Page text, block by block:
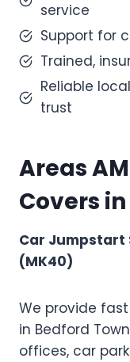
service
Support for
Trained,
Reliable
trust
Areas
Covers
Car Jumpstart
(MK40)
We provide
in Bedford
offices, car